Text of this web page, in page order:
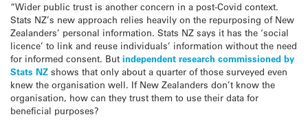
“Wider public trust is another concern in a post-Covid context.
Stats NZ’s new approach relies heavily on the repurposing of New
Zealanders’ personal information. Stats NZ says it has the ‘social
licence’ to link and reuse individuals’ information without the need
for informed consent. But independent research commissioned by
Stats NZ shows that only about a quarter of those surveyed even
knew the organisation well. If New Zealanders don’t know the
organisation, how can they trust them to use their data for
beneficial purposes?